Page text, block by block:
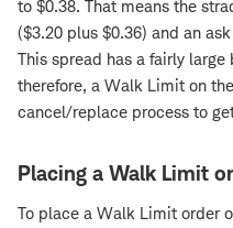
to $0.38. That means the
($3.20 plus $0.36) and an
This spread has a fairly
therefore, a Walk Limit on
cancel/replace process to
Placing a Walk Limit
To place a Walk Limit order